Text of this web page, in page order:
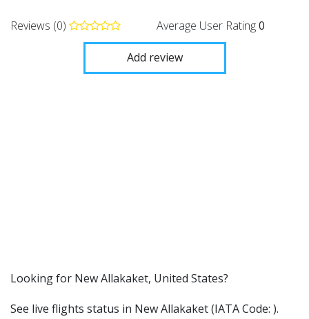
Reviews (0) Average User Rating0
Add review
​​Looking for New Allakaket, United States?
See live flights status in New Allakaket (IATA Code: ).